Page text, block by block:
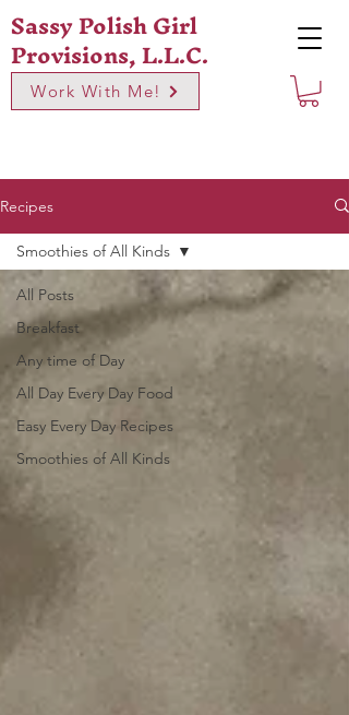
Sassy Polish Girl
Provisions, L.L.C.
Work With Me!
Recipes
All Posts
Breakfast
Any time of Day
All Day Every Day Food
Easy Every Day Recipes
Smoothies of All Kinds
Smoothies of All Kinds